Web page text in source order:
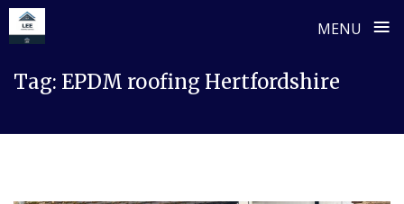
MENU ≡
Tag: EPDM roofing Hertfordshire